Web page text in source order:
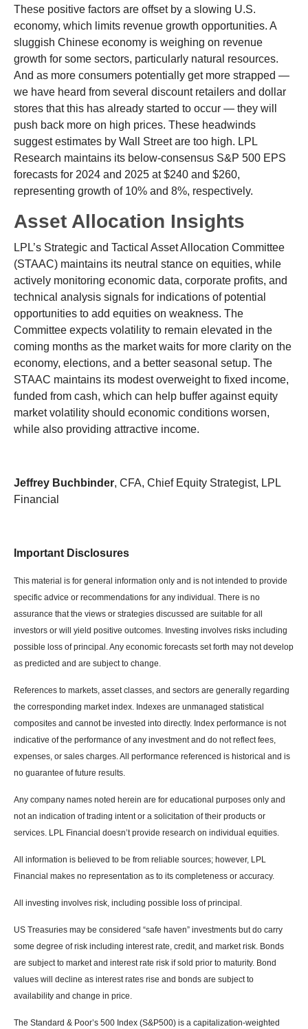
These positive factors are offset by a slowing U.S.
economy, which limits revenue growth opportunities. A
sluggish Chinese economy is weighing on revenue
growth for some sectors, particularly natural resources.
And as more consumers potentially get more strapped —
we have heard from several discount retailers and dollar
stores that this has already started to occur — they will
push back more on high prices. These headwinds
suggest estimates by Wall Street are too high. LPL
Research maintains its below-consensus S&P 500 EPS
forecasts for 2024 and 2025 at $240 and $260,
representing growth of 10% and 8%, respectively.
Asset Allocation Insights
LPL’s Strategic and Tactical Asset Allocation Committee
(STAAC) maintains its neutral stance on equities, while
actively monitoring economic data, corporate profits, and
technical analysis signals for indications of potential
opportunities to add equities on weakness. The
Committee expects volatility to remain elevated in the
coming months as the market waits for more clarity on the
economy, elections, and a better seasonal setup. The
STAAC maintains its modest overweight to fixed income,
funded from cash, which can help buffer against equity
market volatility should economic conditions worsen,
while also providing attractive income.
Jeffrey Buchbinder, CFA, Chief Equity Strategist, LPL
Financial
Important Disclosures
This material is for general information only and is not intended to provide
specific advice or recommendations for any individual. There is no
assurance that the views or strategies discussed are suitable for all
investors or will yield positive outcomes. Investing involves risks including
possible loss of principal. Any economic forecasts set forth may not develop
as predicted and are subject to change.
References to markets, asset classes, and sectors are generally regarding
the corresponding market index. Indexes are unmanaged statistical
composites and cannot be invested into directly. Index performance is not
indicative of the performance of any investment and do not reflect fees,
expenses, or sales charges. All performance referenced is historical and is
no guarantee of future results.
Any company names noted herein are for educational purposes only and
not an indication of trading intent or a solicitation of their products or
services. LPL Financial doesn’t provide research on individual equities.
All information is believed to be from reliable sources; however, LPL
Financial makes no representation as to its completeness or accuracy.
All investing involves risk, including possible loss of principal.
US Treasuries may be considered “safe haven” investments but do carry
some degree of risk including interest rate, credit, and market risk. Bonds
are subject to market and interest rate risk if sold prior to maturity. Bond
values will decline as interest rates rise and bonds are subject to
availability and change in price.
The Standard & Poor’s 500 Index (S&P500) is a capitalization-weighted